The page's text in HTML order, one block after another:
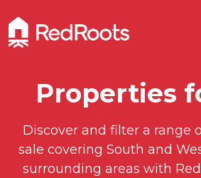
Properties
Discover and filter a range
sale covering South and
surrounding areas with